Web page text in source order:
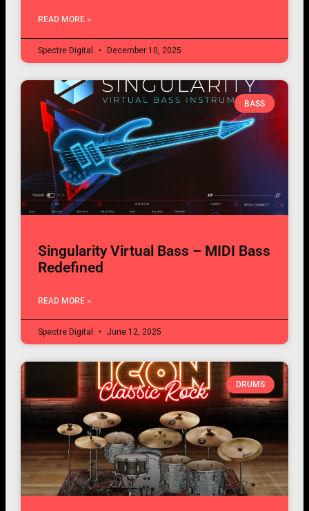
READ MORE »
Spectre Digital December 10, 2025
BASS
Singularity Virtual Bass – MIDI Bass
Redefined
READ MORE »
Spectre Digital June 12, 2025
DRUMS